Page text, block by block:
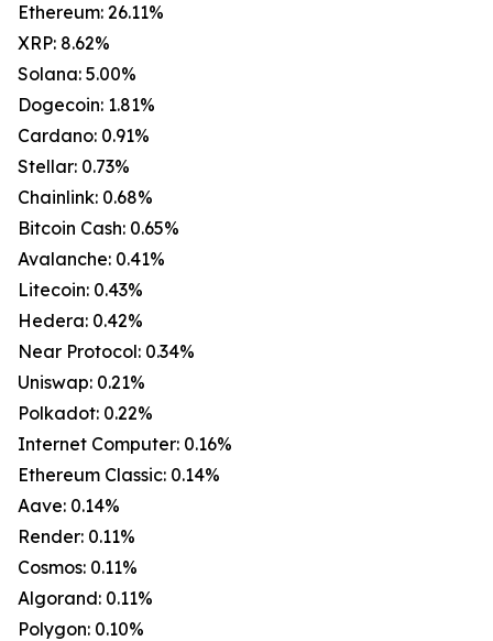
Ethereum: 26.11%
XRP: 8.62%
Solana: 5.00%
Dogecoin: 1.81%
Cardano: 0.91%
Stellar: 0.73%
Chainlink: 0.68%
Bitcoin Cash: 0.65%
Avalanche: 0.41%
Litecoin: 0.43%
Hedera: 0.42%
Near Protocol: 0.34%
Uniswap: 0.21%
Polkadot: 0.22%
Internet Computer: 0.16%
Ethereum Classic: 0.14%
Aave: 0.14%
Render: 0.11%
Cosmos: 0.11%
Algorand: 0.11%
Polygon: 0.10%